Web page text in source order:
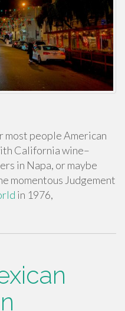
most people American
California wine–
in Napa, or maybe
momentous Judgement
in 1976,